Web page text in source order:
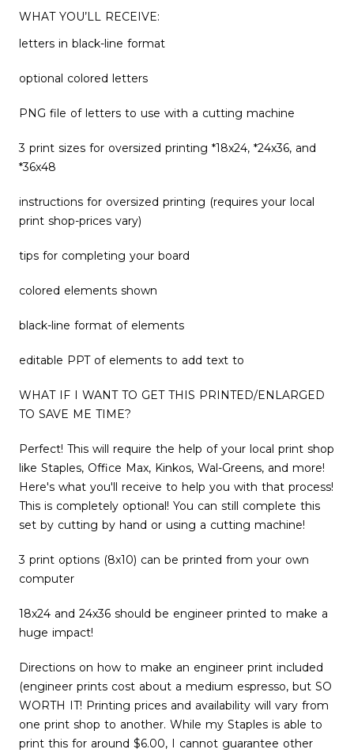
WHAT YOU’LL RECEIVE:
letters in black-line format
optional colored letters
PNG file of letters to use with a cutting machine
3 print sizes for oversized printing *18x24, *24x36, and
*36x48
instructions for oversized printing (requires your local
print shop-prices vary)
tips for completing your board
colored elements shown
black-line format of elements
editable PPT of elements to add text to
WHAT IF I WANT TO GET THIS PRINTED/ENLARGED
TO SAVE ME TIME?
Perfect! This will require the help of your local print shop
like Staples, Office Max, Kinkos, Wal-Greens, and more!
Here's what you'll receive to help you with that process!
This is completely optional! You can still complete this
set by cutting by hand or using a cutting machine!
3 print options (8x10) can be printed from your own
computer
18x24 and 24x36 should be engineer printed to make a
huge impact!
Directions on how to make an engineer print included
(engineer prints cost about a medium espresso, but SO
WORTH IT! Printing prices and availability will vary from
one print shop to another. While my Staples is able to
print this for around $6.00, I cannot guarantee other